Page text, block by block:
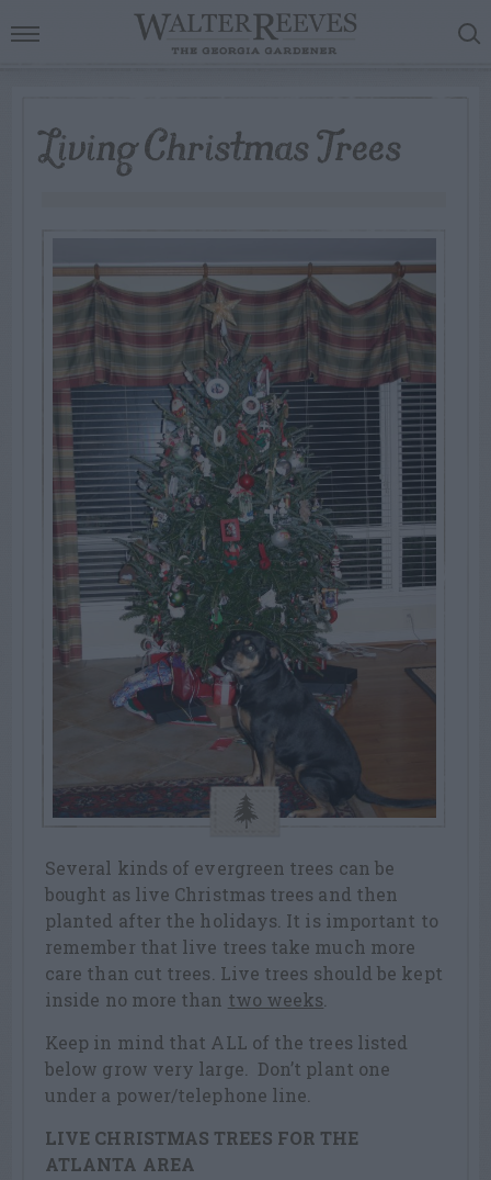
Living Christmas Trees
Several kinds of evergreen trees can be
bought as live Christmas trees and then
planted after the holidays. It is important to
remember that live trees take much more
care than cut trees. Live trees should be kept
inside no more than two weeks
Keep in mind that ALL of the trees listed
below grow very large. Don’t plant one
under a power/telephone line.
LIVE CHRISTMAS TREES FOR THE
ATLANTA AREA